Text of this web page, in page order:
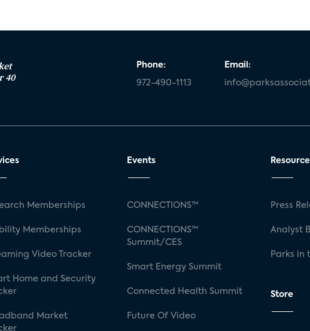
40
Phone:
972-490-1113
Email:
Memberships
Memberships
Video Tracker
Home and Security
Market
Events
CONNECTIONS™
CONNECTIONS™
Summit/CES
Smart Energy Summit
Connected Health Summit
Future Of Video
Press
Analyst
Parks in
Store